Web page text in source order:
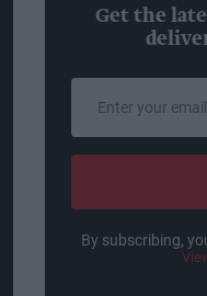
Get the
email
By subscribing,